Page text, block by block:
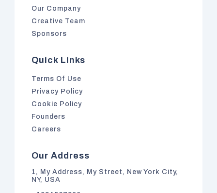
Our Company
Creative Team
Sponsors
Quick Links
Terms Of Use
Privacy Policy
Cookie Policy
Founders
Careers
Our Address
1, My Address, My Street, New York City,
NY, USA